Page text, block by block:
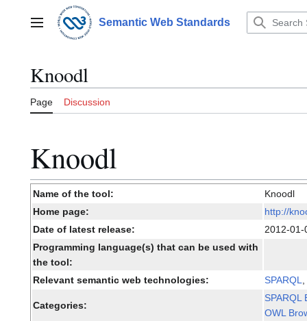
contentMain menu Semantic Web Standards
Knoodl
Page Discussion
Knoodl
Name of the tool:
Knoodl
Home page:
http://
Date of latest release:
2012-
Programming language(s) that can be used with
the tool:
Relevant semantic web technologies:
SPARQL,
Categories:
SPARQL
OWL